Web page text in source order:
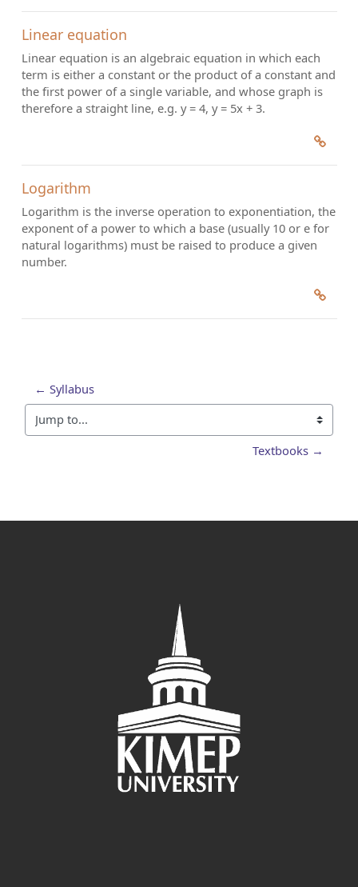
Linear equation
Linear equation is an algebraic equation in which each
term is either a constant or the product of a constant and
the first power of a single variable, and whose graph is
therefore a straight line, e.g. y = 4, y = 5x + 3.
Logarithm
Logarithm is the inverse operation to exponentiation, the
exponent of a power to which a base (usually 10 or e for
natural logarithms) must be raised to produce a given
number.
← Syllabus
Jump to...
Textbooks →